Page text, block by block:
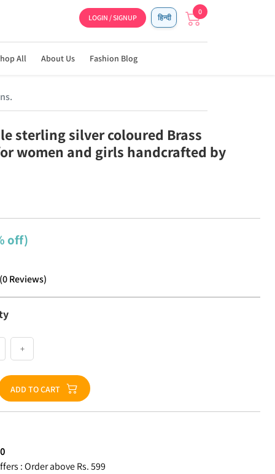
LOGIN / SIGNUP हिन्दी
0
All About Us Fashion Blog
sterling silver coloured Brass
women and girls handcrafted by
off)
(0Reviews)
+
ADD TO CART
: Order above Rs. 599